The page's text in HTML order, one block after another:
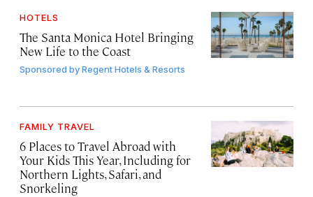
HOTELS
The Santa Monica Hotel Bringing
New Life to the Coast
Sponsored byRegent Hotels & Resorts
FAMILY TRAVEL
6 Places to Travel Abroad with
Your Kids This Year, Including for
Northern Lights, Safari, and
Snorkeling